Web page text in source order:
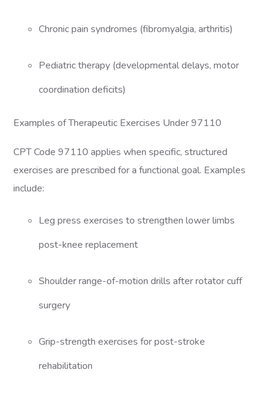
Chronic pain syndromes (fibromyalgia, arthritis)
Pediatric therapy (developmental delays, motor
coordination deficits)
Examples of Therapeutic Exercises Under 97110
CPT Code 97110 applies when specific, structured
exercises are prescribed for a functional goal. Examples
include:
Leg press exercises to strengthen lower limbs
post-knee replacement
Shoulder range-of-motion drills after rotator cuff
surgery
Grip-strength exercises for post-stroke
rehabilitation